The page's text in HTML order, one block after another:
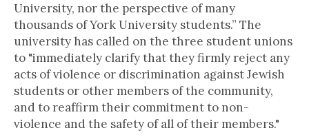
University, nor the perspective of many
thousands of York University students.” The
university has called on the three student unions
to "immediately clarify that they firmly reject any
acts of violence or discrimination against Jewish
students or other members of the community,
and to reaffirm their commitment to non-
violence and the safety of all of their members."